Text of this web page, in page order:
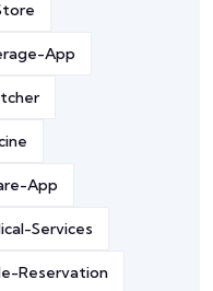
App
App
Services
Reservation